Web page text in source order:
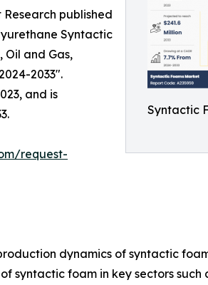
Syntactic
published
Syntactic
Oil and Gas,
2033".
and is
request-
dynamics of syntactic
foam in key sectors such